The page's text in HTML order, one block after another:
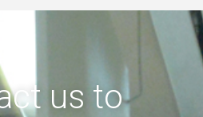
us to